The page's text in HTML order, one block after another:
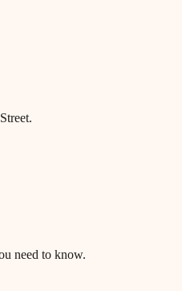
need to know.